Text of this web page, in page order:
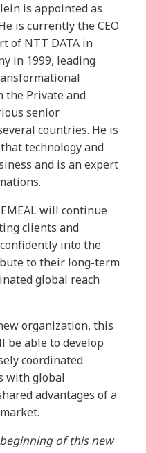
is appointed as
is currently the CEO
of NTT DATA in
in 1999, leading
the Private and
senior
countries. He is
technology and
and is an expert
will continue
clients and
into the
to their long-term
global reach
organization, this
be able to develop
coordinated
with global
advantages of a
of this new